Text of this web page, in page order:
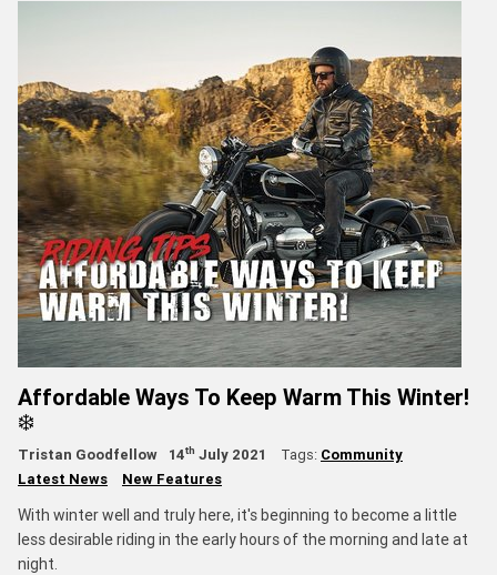
Affordable Ways To Keep Warm This Winter!
❄️
Tristan Goodfellow 14th July 2021 Tags: Community
Latest News
New Features
With winter well and truly here, it's beginning to become a little
less desirable riding in the early hours of the morning and late at
night.